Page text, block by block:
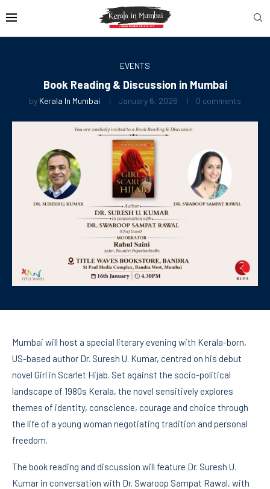
EVENTS
Book Reading & Discussion in Mumbai
by Kerala In Mumbai January 6, 2026 0 comments
Mumbai will host a special literary evening with Kerala-born,
US-based author Dr. Suresh U. Kumar, centred on his debut
novel Girl in Scarlet Hijab. Set against the socio-political
landscape of 1980s Kerala, the novel sensitively explores
themes of identity, conscience, courage and choice through
the life of a young woman negotiating tradition and personal
freedom.
The book reading and discussion will feature Dr. Suresh U.
Kumar in conversation with Dr. Swaroop Sampat Rawal, with